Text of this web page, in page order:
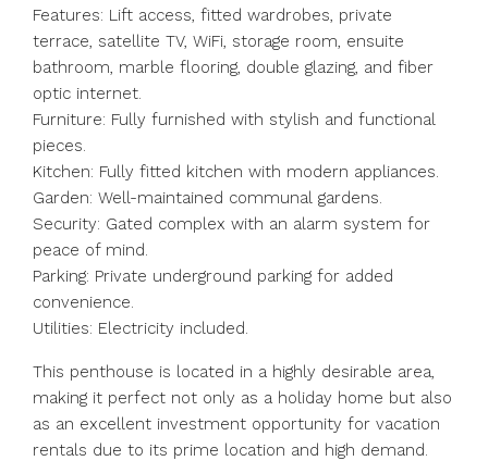
Features: Lift access, fitted wardrobes, private
terrace, satellite TV, WiFi, storage room, ensuite
bathroom, marble flooring, double glazing, and fiber
optic internet.
Furniture: Fully furnished with stylish and functional
pieces.
Kitchen: Fully fitted kitchen with modern appliances.
Garden: Well-maintained communal gardens.
Security: Gated complex with an alarm system for
peace of mind.
Parking: Private underground parking for added
convenience.
Utilities: Electricity included.
This penthouse is located in a highly desirable area,
making it perfect not only as a holiday home but also
as an excellent investment opportunity for vacation
rentals due to its prime location and high demand.